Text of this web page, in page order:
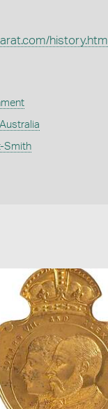
history.htm
Smith